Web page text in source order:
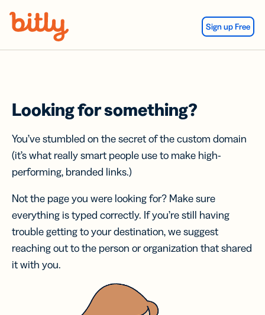
Sign up Free
Looking for something?
You’ve stumbled on the secret of the custom domain
(it’s what really smart people use to make high-
performing, branded links.)
Not the page you were looking for? Make sure
everything is typed correctly. If you’re still having
trouble getting to your destination, we suggest
reaching out to the person or organization that shared
it with you.